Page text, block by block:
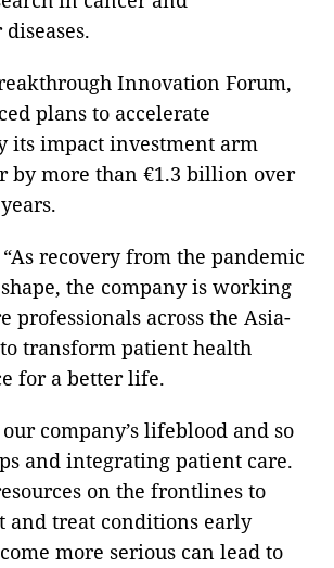
Innovation Forum,
plans to accelerate
its impact investment arm
by more than €1.3 billion over
recovery from the pandemic
the company is working
professionals across the Asia-
transform patient health
for a better life.
company’s lifeblood and so
and integrating patient care.
on the frontlines to
and treat conditions early
more serious can lead to